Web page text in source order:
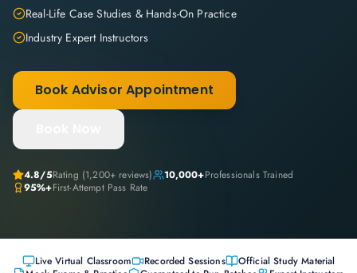
Real-Life Case Studies & Hands-On Practice
Industry Expert Instructors
Book Advisor Appointment
4.8/5Rating (1,200+ reviews) 10,000+Professionals Trained
95%+First-Attempt Pass Rate
Live Virtual Classroom Recorded Sessions
Official Study Material